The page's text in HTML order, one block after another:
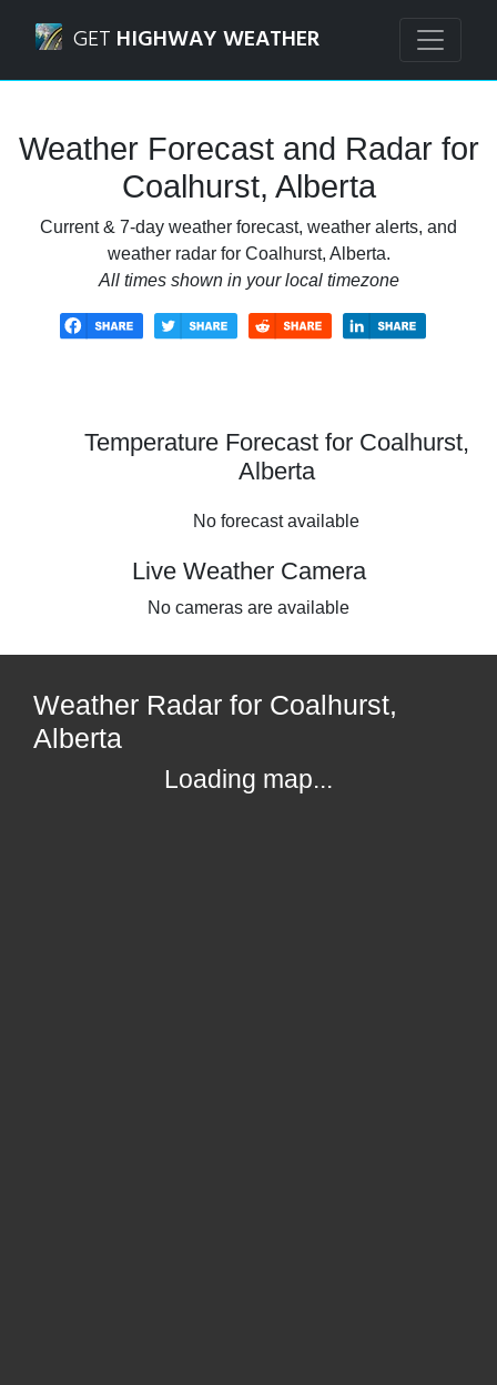
GET HIGHWAY WEATHER
Weather Forecast and Radar for
Coalhurst, Alberta
Current & 7-day weather forecast, weather alerts, and
weather radar for Coalhurst, Alberta.
All times shown in your local timezone
Temperature Forecast for Coalhurst,
Alberta
No forecast available
Live Weather Camera
No cameras are available
Weather Radar for Coalhurst,
Alberta
Loading map...